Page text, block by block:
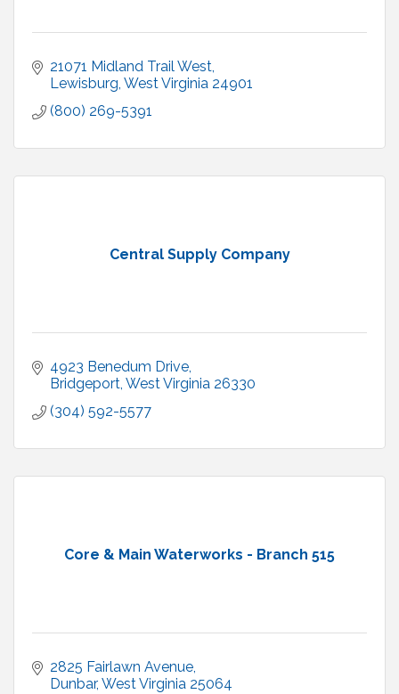
21071 Midland Trail West
Lewisburg West Virginia 24901
(800) 269-5391
Central Supply Company
4923 Benedum Drive
Bridgeport West Virginia 26330
(304) 592-5577
Core & Main Waterworks - Branch 515
2825 Fairlawn Avenue
Dunbar West Virginia 25064